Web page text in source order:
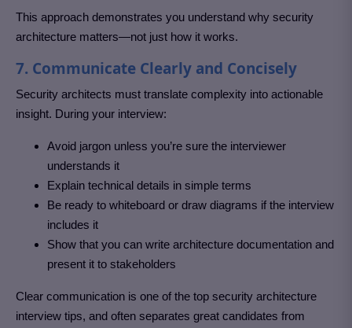
This approach demonstrates you understand why security
architecture matters—not just how it works.
7. Communicate Clearly and Concisely
Security architects must translate complexity into actionable
insight. During your interview:
Avoid jargon unless you’re sure the interviewer
understands it
Explain technical details in simple terms
Be ready to whiteboard or draw diagrams if the interview
includes it
Show that you can write architecture documentation and
present it to stakeholders
Clear communication is one of the top security architecture
interview tips, and often separates great candidates from